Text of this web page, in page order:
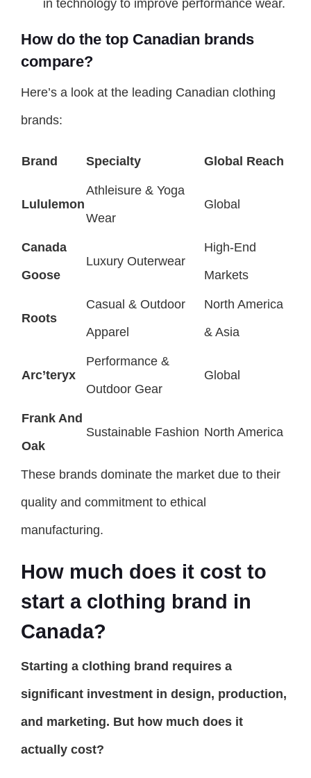
in technology to improve performance wear.
How do the top Canadian brands
compare?
Here’s a look at the leading Canadian clothing
brands:
Brand Specialty Global Reach
Lululemon
Athleisure & Yoga
Wear
Global
Canada
Goose
Luxury Outerwear
High-End
Markets
Roots
Casual & Outdoor
Apparel
North America
& Asia
Arc’teryx
Performance &
Outdoor Gear
Global
Frank And
Oak
Sustainable Fashion North America
These brands dominate the market due to their
quality and commitment to ethical
manufacturing.
How much does it cost to
start a clothing brand in
Canada?
Starting a clothing brand requires a
significant investment in design, production,
and marketing. But how much does it
actually cost?